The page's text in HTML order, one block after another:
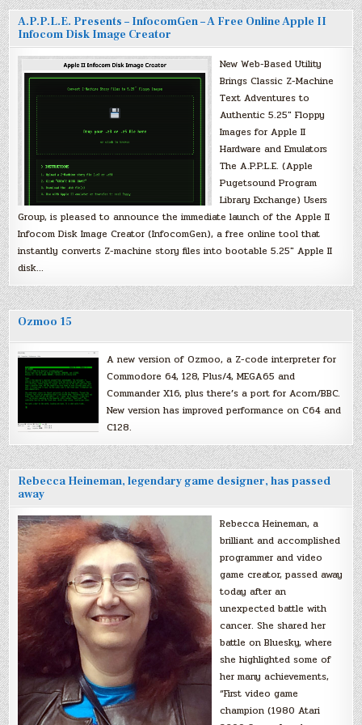
A.P.P.L.E. Presents – InfocomGen – A Free Online Apple II
Infocom Disk Image Creator
New Web-Based Utility
Brings Classic Z-Machine
Text Adventures to
Authentic 5.25″ Floppy
Images for Apple II
Hardware and Emulators
The A.P.P.L.E. (Apple
Pugetsound Program
Library Exchange) Users
Group, is pleased to announce the immediate launch of the Apple II
Infocom Disk Image Creator (InfocomGen), a free online tool that
instantly converts Z-machine story files into bootable 5.25″ Apple II
disk…
Ozmoo 15
A new version of Ozmoo, a Z-code interpreter for
Commodore 64, 128, Plus/4, MEGA65 and
Commander X16, plus there’s a port for Acorn/BBC.
New version has improved performance on C64 and
C128.
Rebecca Heineman, legendary game designer, has passed
away
Rebecca Heineman, a
brilliant and accomplished
programmer and video
game creator, passed away
today after an
unexpected battle with
cancer. She shared her
battle on Bluesky, where
she highlighted some of
her many achievements,
“First video game
champion (1980 Atari